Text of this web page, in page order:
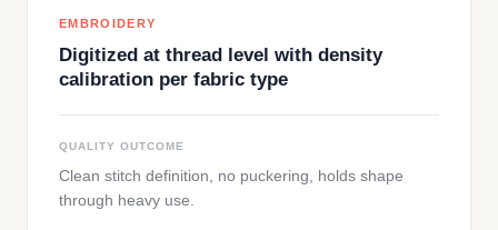
EMBROIDERY
Digitized at thread level with density
calibration per fabric type
QUALITY OUTCOME
Clean stitch definition, no puckering, holds shape
through heavy use.